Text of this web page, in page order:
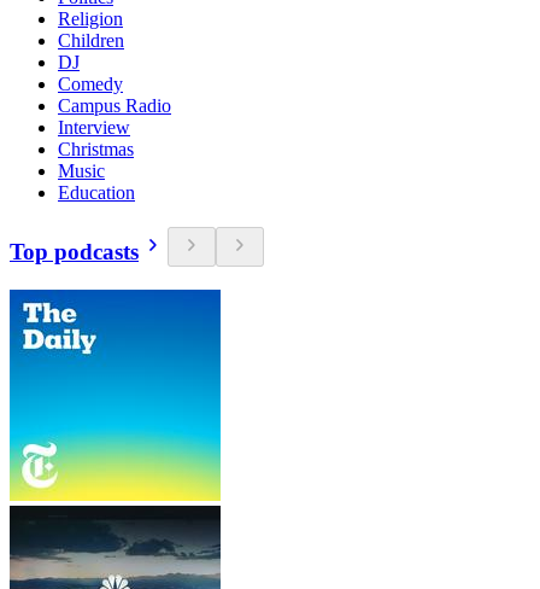
Religion
Children
DJ
Comedy
Campus Radio
Interview
Christmas
Music
Education
Top podcasts